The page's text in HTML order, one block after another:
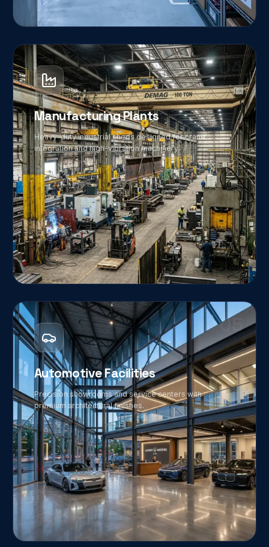
Manufacturing Plants
Heavy-duty industrial sheds designed for crane
integration and high-vibration machinery.
04
Automotive Facilities
Precision showrooms and service centers with
premium architectural finishes.
05